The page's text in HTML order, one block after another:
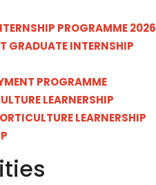
PROGRAMME 2026
GRADUATE INTERNSHIP
PROGRAMME
LEARNERSHIP
LEARNERSHIP